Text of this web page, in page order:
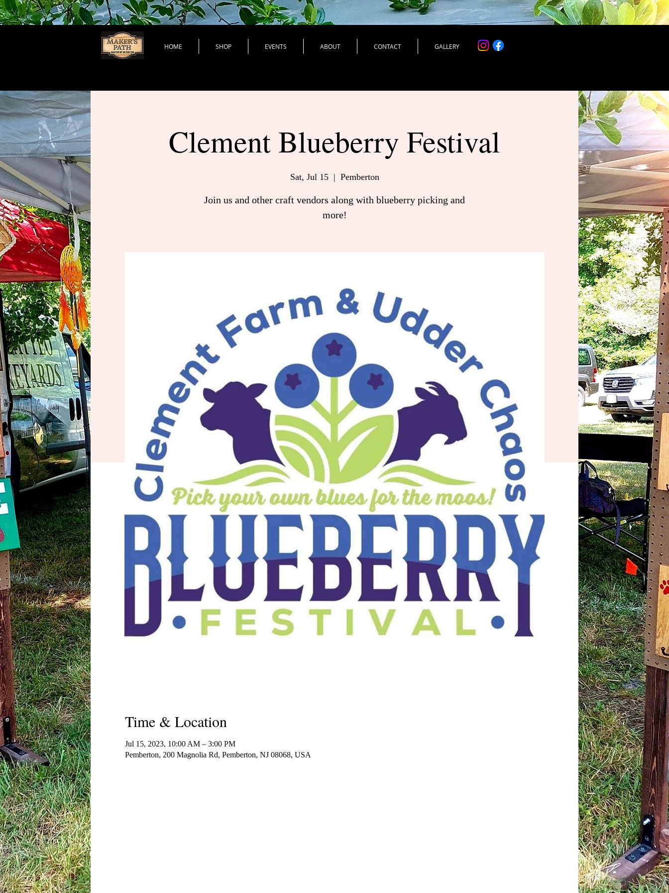
HOME SHOP EVENTS ABOUT CONTACT GALLERY
Clement Blueberry Festival
Sat, Jul 15
  |
Pemberton
Join us and other craft vendors along with blueberry picking and
more!
Time & Location
Jul 15, 2023, 10:00 AM – 3:00 PM
Pemberton, 200 Magnolia Rd, Pemberton, NJ 08068, USA